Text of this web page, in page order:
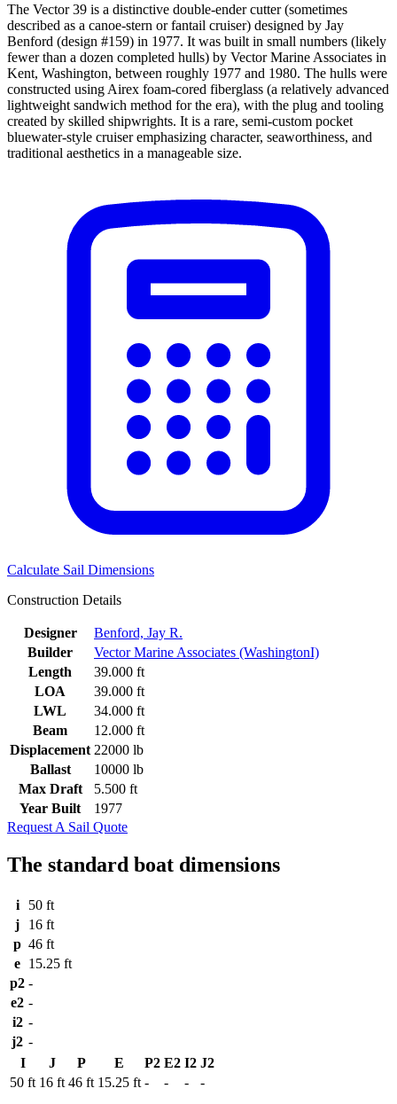
The Vector 39 is a distinctive double-ender cutter (sometimes
described as a canoe-stern or fantail cruiser) designed by Jay
Benford (design #159) in 1977. It was built in small numbers (likely
fewer than a dozen completed hulls) by Vector Marine Associates in
Kent, Washington, between roughly 1977 and 1980. The hulls were
constructed using Airex foam-cored fiberglass (a relatively advanced
lightweight sandwich method for the era), with the plug and tooling
created by skilled shipwrights. It is a rare, semi-custom pocket
bluewater-style cruiser emphasizing character, seaworthiness, and
traditional aesthetics in a manageable size.
Calculate Sail Dimensions
Construction Details
Designer
Benford, Jay R.
Builder
Vector Marine Associates (WashingtonI)
Length
39.000 ft
LOA
39.000 ft
LWL
34.000 ft
Beam
12.000 ft
Displacement 22000 lb
Ballast
10000 lb
Max Draft
5.500 ft
Year Built
1977
Request A Sail Quote
The standard boat dimensions
i
50 ft
j
16 ft
p 46 ft
e 15.25 ft
p2 -
e2 -
i2 -
j2 -
I
J P E P2 E2 I2 J2
50 ft 16 ft 46 ft 15.25 ft - - - -